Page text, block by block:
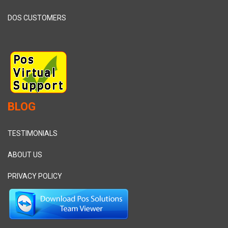
DOS CUSTOMERS
BLOG
TESTIMONIALS
ABOUT US
PRIVACY POLICY